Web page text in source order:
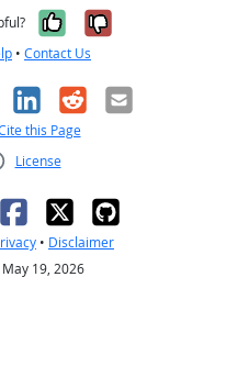
Yes, it was
No, it was
• Contact Us
LinkedIn
RedditEmail
this Page
License
• Disclaimer
19, 2026